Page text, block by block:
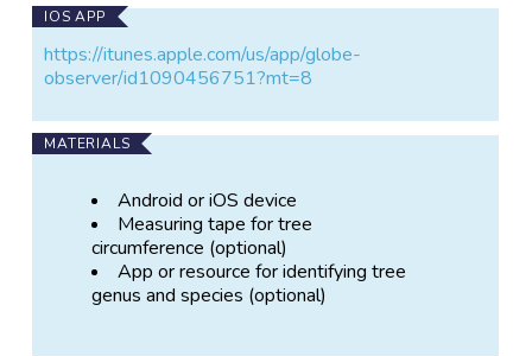
IOS APP
https://itunes.apple.com/us/app/globe-
observer/id1090456751?mt=8
MATERIALS
Android or iOS device
Measuring tape for tree
circumference (optional)
App or resource for identifying tree
genus and species (optional)